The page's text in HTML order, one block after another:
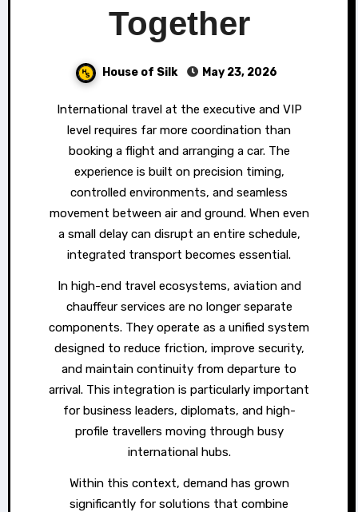
Together
House of Silk May 23, 2026
International travel at the executive and VIP
level requires far more coordination than
booking a flight and arranging a car. The
experience is built on precision timing,
controlled environments, and seamless
movement between air and ground. When even
a small delay can disrupt an entire schedule,
integrated transport becomes essential.
In high-end travel ecosystems, aviation and
chauffeur services are no longer separate
components. They operate as a unified system
designed to reduce friction, improve security,
and maintain continuity from departure to
arrival. This integration is particularly important
for business leaders, diplomats, and high-
profile travellers moving through busy
international hubs.
Within this context, demand has grown
significantly for solutions that combine